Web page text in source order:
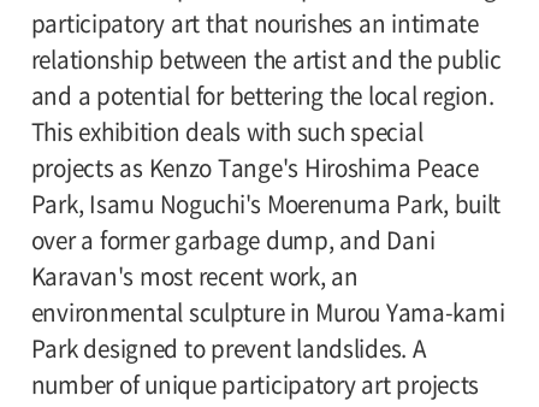
Organizer:
Setagaya Art Museum, Executive Committee
of the Public Art in Japan" "
participatory art that nourishes an intimate
relationship between the artist and the public
and a potential for bettering the local region.
This exhibition deals with such special
projects as Kenzo Tange's Hiroshima Peace
Park, Isamu Noguchi's Moerenuma Park, built
over a former garbage dump, and Dani
Karavan's most recent work, an
environmental sculpture in Murou Yama-kami
Park designed to prevent landslides. A
number of unique participatory art projects